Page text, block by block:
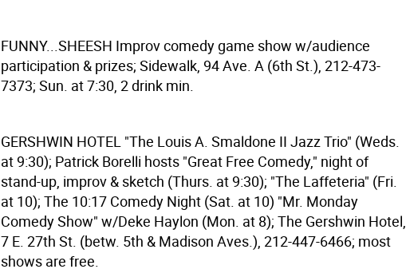
FUNNY...SHEESH Improv comedy game show w/audience
participation & prizes; Sidewalk, 94 Ave. A (6th St.), 212-473-
7373; Sun. at 7:30, 2 drink min.
GERSHWIN HOTEL "The Louis A. Smaldone II Jazz Trio" (Weds.
at 9:30); Patrick Borelli hosts "Great Free Comedy," night of
stand-up, improv & sketch (Thurs. at 9:30); "The Laffeteria" (Fri.
at 10); The 10:17 Comedy Night (Sat. at 10) "Mr. Monday
Comedy Show" w/Deke Haylon (Mon. at 8); The Gershwin Hotel,
7 E. 27th St. (betw. 5th & Madison Aves.), 212-447-6466; most
shows are free.